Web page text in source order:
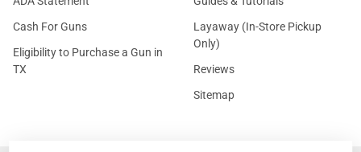
Cash For Guns
Eligibility to Purchase a Gun in
TX
Layaway (In-Store Pickup
Only)
Reviews
Sitemap